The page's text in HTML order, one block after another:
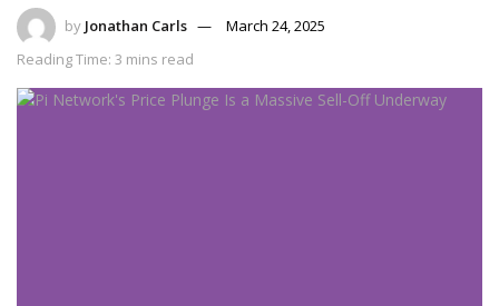
by Jonathan Carls
March 24, 2025
Reading Time: 3 mins read